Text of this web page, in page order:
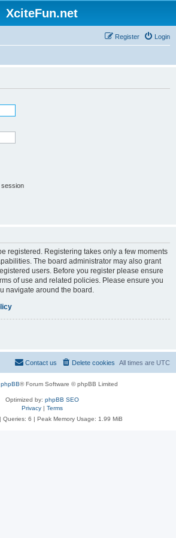
XciteFun.net
Login
Register
session
registered. Registering takes only a few moments
The board administrator may also grant
users. Before you register please ensure
of use and related policies. Please ensure you
navigate around the board.
All times are UTC
Delete cookies
Contact us
phpBB® Forum Software © phpBB Limited
Optimized by: phpBB SEO
Privacy| Terms
Queries: 6 | Peak Memory Usage: 1.99 MiB